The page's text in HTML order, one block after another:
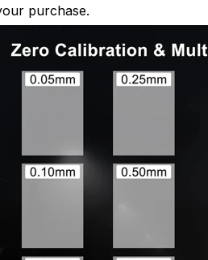
purchase.